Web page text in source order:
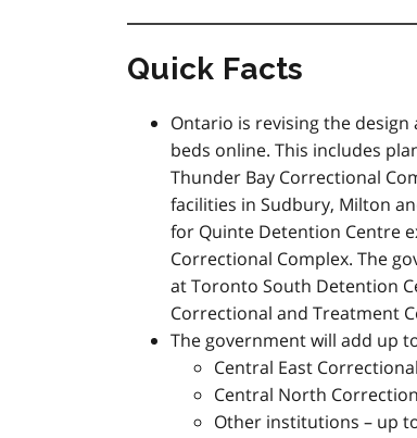
Quick Facts
Ontario is revising the
beds online. This includes
Thunder Bay Correctional
facilities in Sudbury, Milton
for Quinte Detention Centre
Correctional Complex. The
at Toronto South Detention
Correctional and Treatment
The government will add up
Central East
Central North
Other institutions – up